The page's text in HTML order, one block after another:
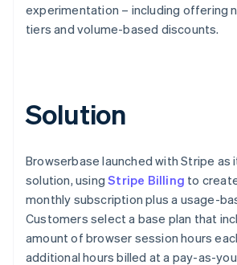
experimentation – including offering
tiers and volume-based discounts.
Solution
Browserbase launched with Stripe as
solution, usingStripe Billing to
monthly subscription plus a usage-
Customers select a base plan that
amount of browser session hours
additional hours billed at a pay-as-